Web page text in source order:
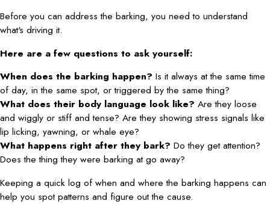
Before you can address the barking, you need to understand
what's driving it.
Here are a few questions to ask yourself:
When does the barking happen? Is it always at the same time
of day, in the same spot, or triggered by the same thing?
What does their body language look like? Are they loose
and wiggly or stiff and tense? Are they showing stress signals like
lip licking, yawning, or whale eye?
What happens right after they bark? Do they get attention?
Does the thing they were barking at go away?
Keeping a quick log of when and where the barking happens can
help you spot patterns and figure out the cause.